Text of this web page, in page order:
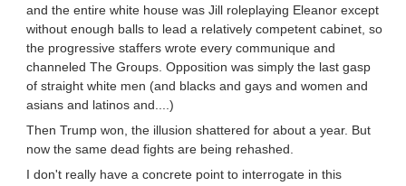
and the entire white house was Jill roleplaying Eleanor except
without enough balls to lead a relatively competent cabinet, so
the progressive staffers wrote every communique and
channeled The Groups. Opposition was simply the last gasp
of straight white men (and blacks and gays and women and
asians and latinos and....)
Then Trump won, the illusion shattered for about a year. But
now the same dead fights are being rehashed.
I don't really have a concrete point to interrogate in this